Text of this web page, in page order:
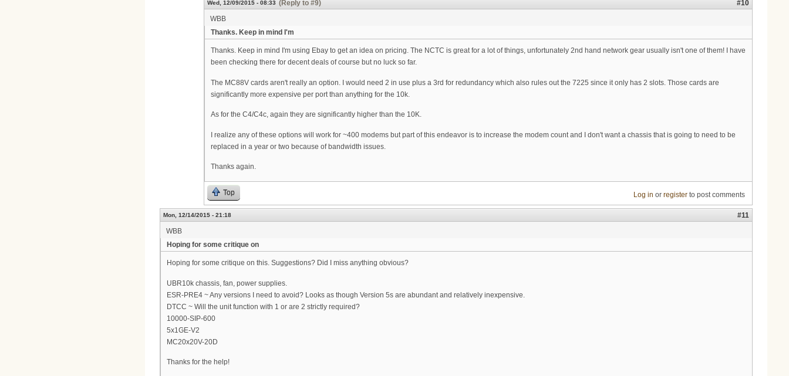
Wed, 12/09/2015 - 08:33 (Reply to #9)
#10
WBB
Thanks. Keep in mind I'm
Thanks. Keep in mind I'm using Ebay to get an idea on pricing. The NCTC is great for a lot of things, unfortunately 2nd hand network gear usually isn't one of them! I have
been checking there for decent deals of course but no luck so far.
The MC88V cards aren't really an option. I would need 2 in use plus a 3rd for redundancy which also rules out the 7225 since it only has 2 slots. Those cards are
significantly more expensive per port than anything for the 10k.
As for the C4/C4c, again they are significantly higher than the 10K.
I realize any of these options will work for ~400 modems but part of this endeavor is to increase the modem count and I don't want a chassis that is going to need to be
replaced in a year or two because of bandwidth issues.
Thanks again.
Top Log in or registerto post comments
Mon, 12/14/2015 - 21:18
#11
WBB
Hoping for some critique on
Hoping for some critique on this. Suggestions? Did I miss anything obvious?
UBR10k chassis, fan, power supplies.
ESR-PRE4 ~ Any versions I need to avoid? Looks as though Version 5s are abundant and relatively inexpensive.
DTCC ~ Will the unit function with 1 or are 2 strictly required?
10000-SIP-600
5x1GE-V2
MC20x20V-20D
Thanks for the help!